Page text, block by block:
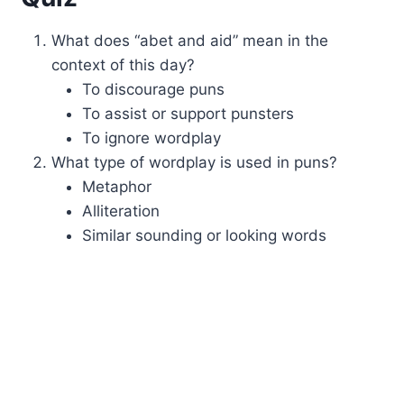
What does “abet and aid” mean in the
context of this day?
To discourage puns
To assist or support punsters
To ignore wordplay
What type of wordplay is used in puns?
Metaphor
Alliteration
Similar sounding or looking words